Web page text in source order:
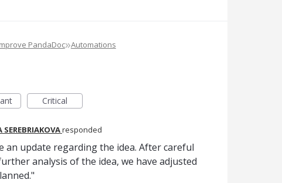
PandaDoc»Automations
Critical
SEREBRIAKOVAresponded
an update regarding the idea. After careful
analysis of the idea, we have adjusted